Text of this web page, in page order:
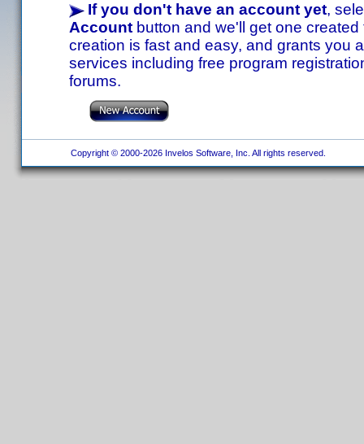
If you don't have an account yet,
Account button and we'll get one
creation is fast and easy, and grants you
services including free program
forums.
Copyright © 2000-2026 Invelos Software, Inc. All rights reserved.